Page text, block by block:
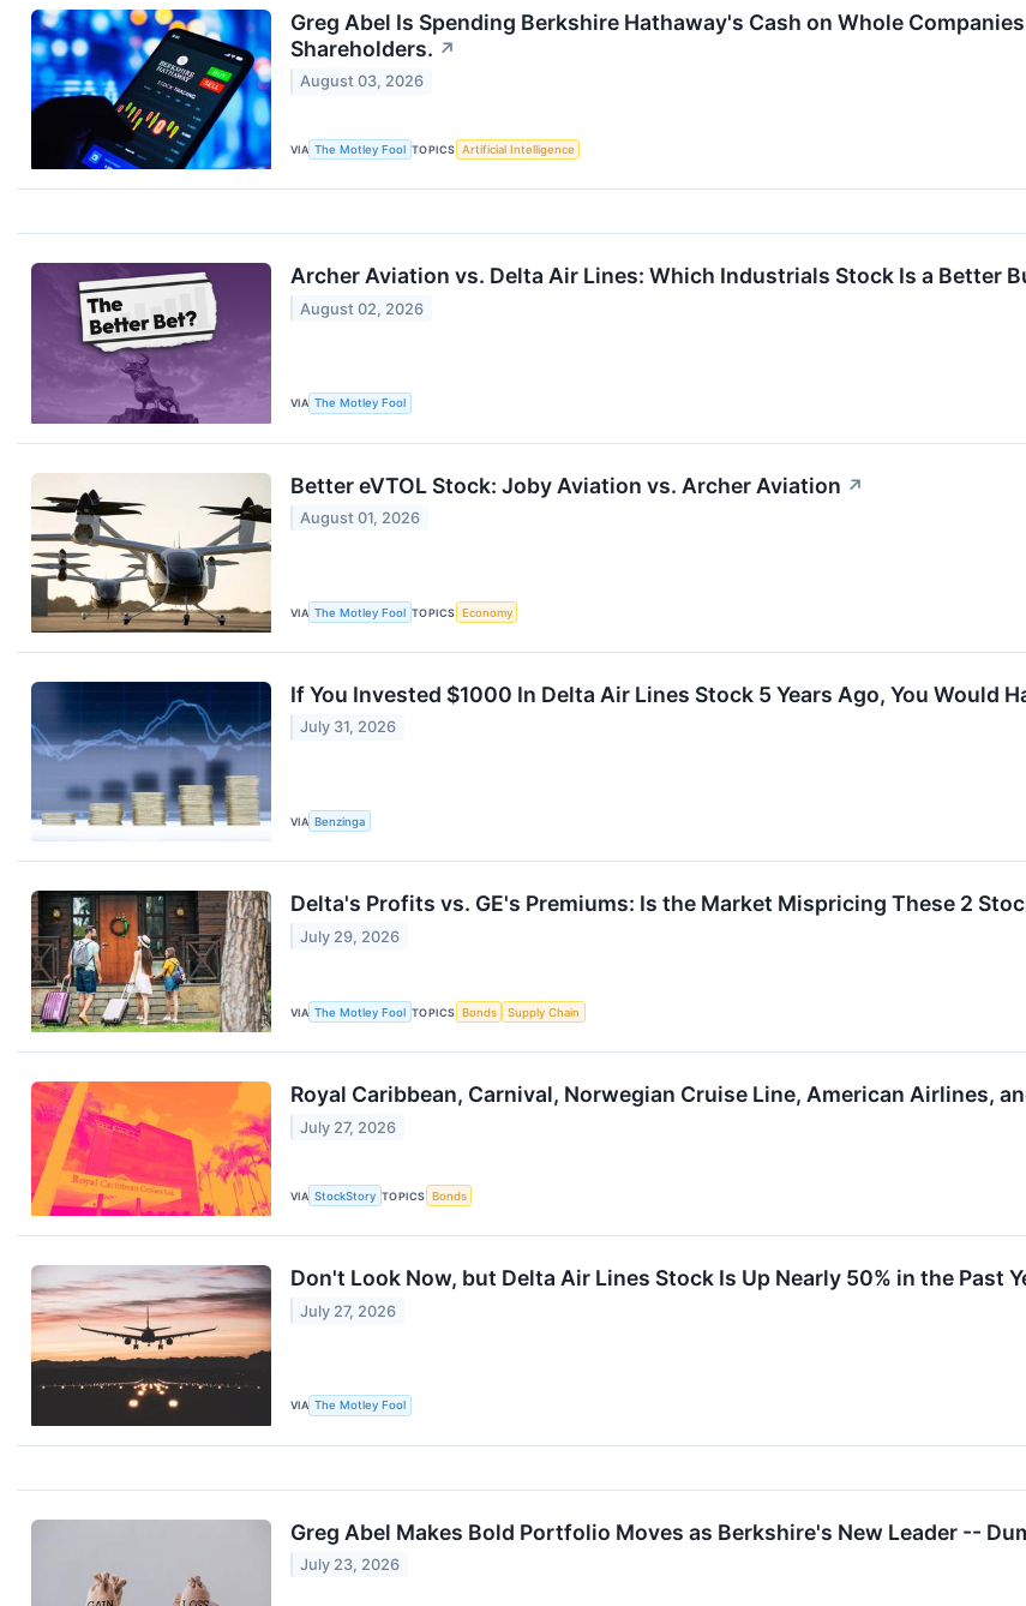
Greg Abel Is Spending Berkshire Hathaway's Cash on Whole
Shareholders. ↗
August 03, 2026
VIA The Motley Fool TOPICS Artificial Intelligence
Archer Aviation vs. Delta Air Lines: Which Industrials Stock Is a Better
August 02, 2026
VIA The Motley Fool
Better eVTOL Stock: Joby Aviation vs. Archer Aviation ↗
August 01, 2026
VIA The Motley Fool TOPICS Economy
If You Invested $1000 In Delta Air Lines Stock 5 Years Ago, You Would
July 31, 2026
VIA Benzinga
Delta's Profits vs. GE's Premiums: Is the Market Mispricing These 2
July 29, 2026
VIA The Motley Fool TOPICS Bonds Supply Chain
Royal Caribbean, Carnival, Norwegian Cruise Line, American Airlines,
July 27, 2026
VIA StockStory TOPICS Bonds
Don't Look Now, but Delta Air Lines Stock Is Up Nearly 50% in the Past
July 27, 2026
VIA The Motley Fool
Greg Abel Makes Bold Portfolio Moves as Berkshire's New Leader --
July 23, 2026